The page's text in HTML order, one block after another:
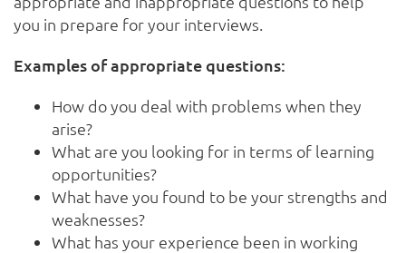
you in prepare for your interviews.
Examples of appropriate questions:
How do you deal with problems when they
arise?
What are you looking for in terms of learning
opportunities?
What have you found to be your strengths and
weaknesses?
What has your experience been in working